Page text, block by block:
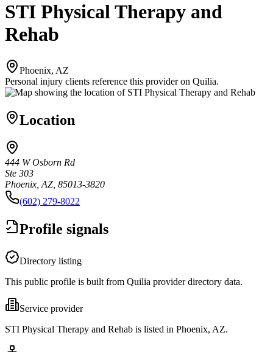
STI Physical Therapy and
Rehab
Phoenix, AZ
Personal injury clients reference this provider on Quilia.
Location
444 W Osborn Rd
Ste 303
Phoenix, AZ, 85013-3820
(602) 279-8022
Profile signals
Directory listing
This public profile is built from Quilia provider directory data.
Service provider
STI Physical Therapy and Rehab is listed in Phoenix, AZ.